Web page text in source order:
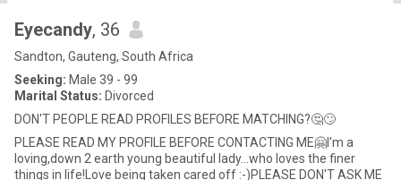
Eyecandy, 36
Sandton, Gauteng, South Africa
Seeking: Male 39 - 99
Marital Status: Divorced
DON'T PEOPLE READ PROFILES BEFORE MATCHING?🤔🙄
PLEASE READ MY PROFILE BEFORE CONTACTING ME🤗I'm a
loving,down 2 earth young beautiful lady...who loves the finer
things in life!Love being taken cared off :-)PLEASE DON'T ASK ME